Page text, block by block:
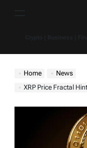
Home
News
XRP Price Fractal